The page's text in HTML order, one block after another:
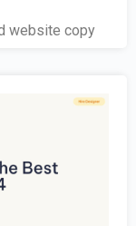
website copy